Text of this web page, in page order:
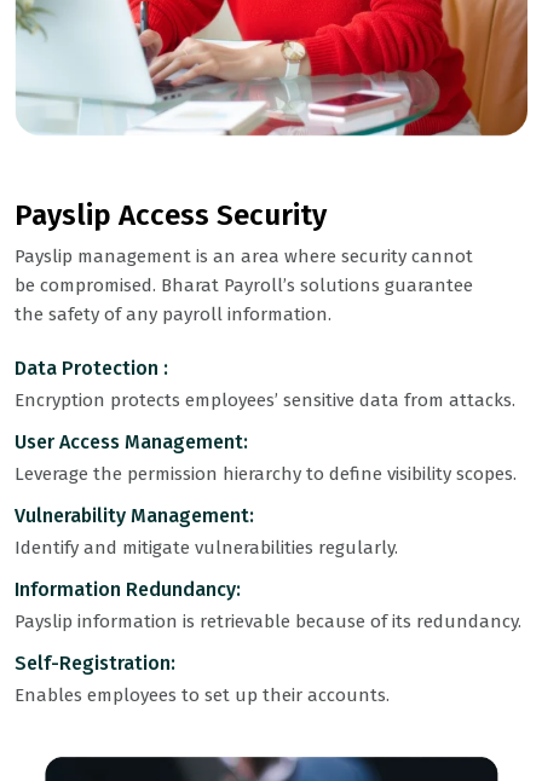
Payslip Access Security
Payslip management is an area where security cannot
be compromised. Bharat Payroll’s solutions guarantee
the safety of any payroll information.
Data Protection :
Encryption protects employees’ sensitive data from attacks.
User Access Management:
Leverage the permission hierarchy to define visibility scopes.
Vulnerability Management:
Identify and mitigate vulnerabilities regularly.
Information Redundancy:
Payslip information is retrievable because of its redundancy.
Self-Registration:
Enables employees to set up their accounts.